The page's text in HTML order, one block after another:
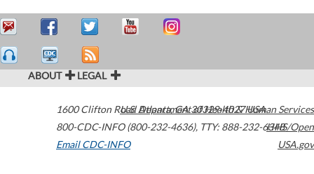
ABOUT LEGAL
1600 Clifton Road Atlanta,GA30329-4027USA
800-CDC-INFO (800-232-4636), TTY: 888-232-6348
Email CDC-INFO
U.S. Department of Health & Human Services
HHS/Open
USA.gov